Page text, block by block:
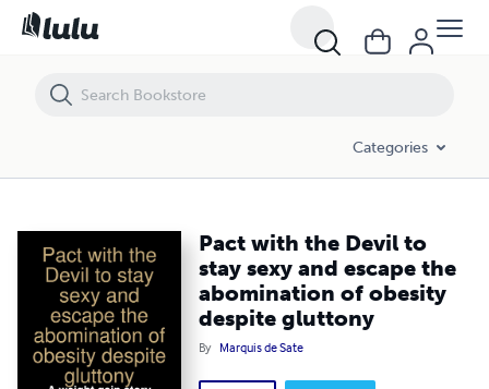
Categories
Pact with the Devil to
stay sexy and escape the
abomination of obesity
despite gluttony
By Marquis de Sate
Pact with the Devil to stay sexy and escape the abomination of